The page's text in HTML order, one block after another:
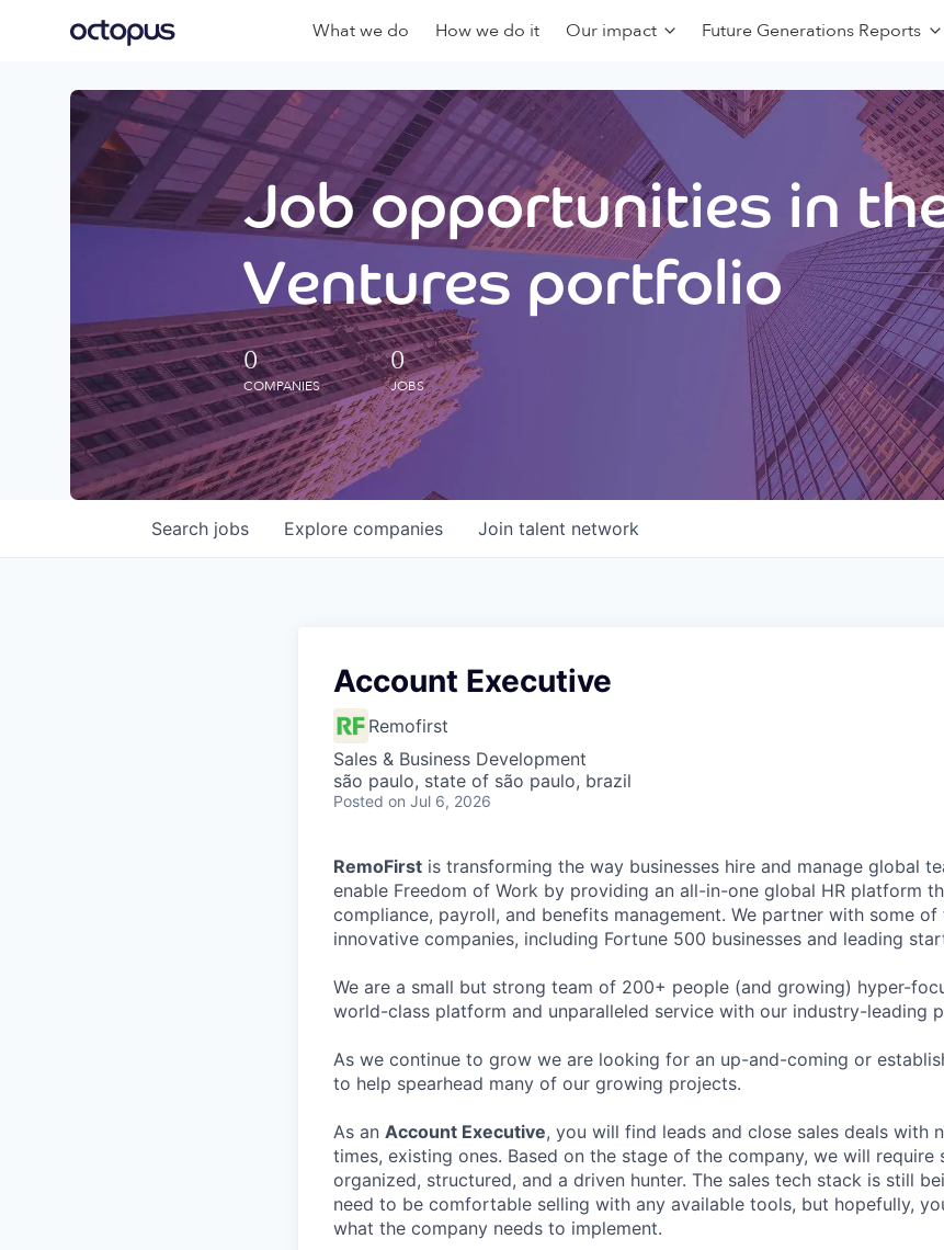
What we do How we do it Our impact Future Generations Reports
Job opportunities in
Ventures portfolio
0
COMPANIES
0
JOBS
Search jobs Explore companies Join talent network
Account Executive
Remofirst
Sales & Business Development
são paulo, state of são paulo, brazil
Posted on Jul 6, 2026
RemoFirst is transforming the way businesses hire and manage global
enable Freedom of Work by providing an all-in-one global HR platform
compliance, payroll, and benefits management. We partner with some of
innovative companies, including Fortune 500 businesses and leading
We are a small but strong team of 200+ people (and growing) hyper-
world-class platform and unparalleled service with our industry-leading
As we continue to grow we are looking for an up-and-coming or
to help spearhead many of our growing projects.
As an Account Executive, you will find leads and close sales deals with
times, existing ones. Based on the stage of the company, we will require
organized, structured, and a driven hunter. The sales tech stack is still
need to be comfortable selling with any available tools, but hopefully,
what the company needs to implement.